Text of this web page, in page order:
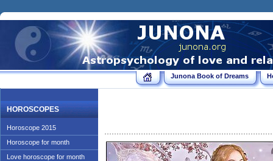
Junona Book of Dreams
HOROSCOPES
Horoscope 2015
Horoscope for month
Love horoscope for month